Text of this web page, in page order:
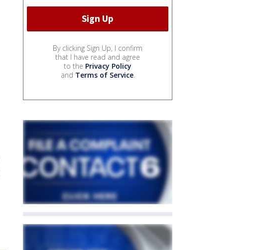
By clicking Sign Up, I confirm
that I have read and agree
to the Privacy Policy
and Terms of Service.